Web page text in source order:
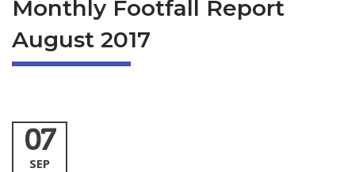
Monthly Footfall Report
August 2017
07
SEP